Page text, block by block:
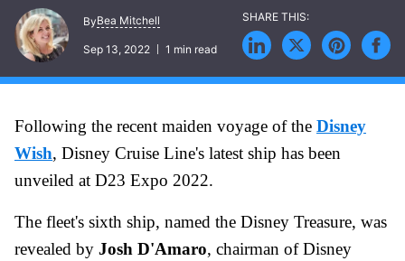
ByBea Mitchell
Sep 13, 2022 1 min read
Following the recent maiden voyage of the Disney
Wish, Disney Cruise Line's latest ship has been
unveiled at D23 Expo 2022.
The fleet's sixth ship, named the Disney Treasure, was
revealed by Josh D'Amaro, chairman of Disney